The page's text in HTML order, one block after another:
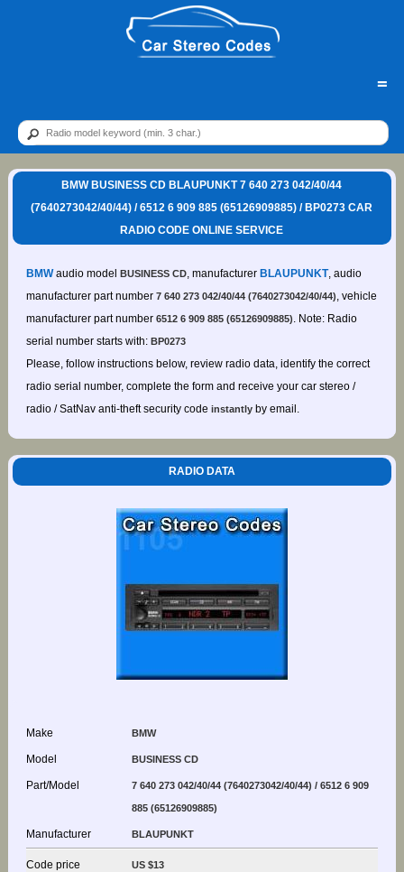
=
BMW BUSINESS CD BLAUPUNKT 7 640 273 042/40/44
(7640273042/40/44) / 6512 6 909 885 (65126909885) / BP0273 CAR
RADIO CODE ONLINE SERVICE
BMWaudio model BUSINESS CD, manufacturer BLAUPUNKT, audio
manufacturer part number 7 640 273 042/40/44 (7640273042/40/44), vehicle
manufacturer part number 6512 6 909 885 (65126909885). Note: Radio
serial number starts with: BP0273
Please, follow instructions below, review radio data, identify the correct
radio serial number, complete the form and receive your car stereo /
radio / SatNav anti-theft security code instantlyby email.
RADIO DATA
Make BMW
Model BUSINESS CD
Part/Model 7 640 273 042/40/44 (7640273042/40/44) / 6512 6 909
885 (65126909885)
Manufacturer BLAUPUNKT
Code price US $13